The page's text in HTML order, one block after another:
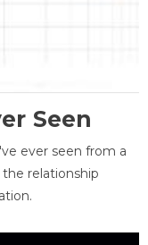
Seen
ever seen from a
relationship